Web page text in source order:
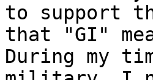
to support
that "GI"
During my